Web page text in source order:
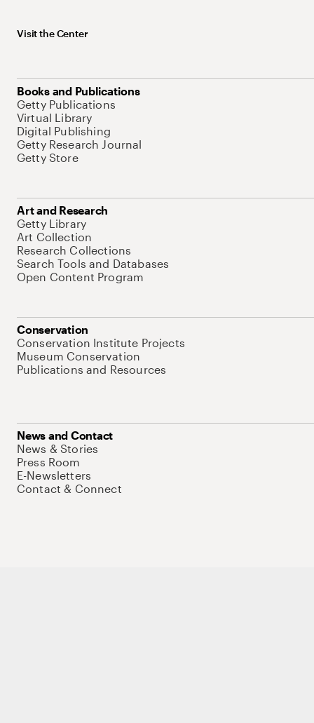
Visit the Center
Books and Publications
Getty Publications
Virtual Library
Digital Publishing
Getty Research Journal
Getty Store
Art and Research
Getty Library
Art Collection
Research Collections
Search Tools and Databases
Open Content Program
Conservation
Conservation Institute Projects
Museum Conservation
Publications and Resources
News and Contact
News & Stories
Press Room
E-Newsletters
Contact & Connect